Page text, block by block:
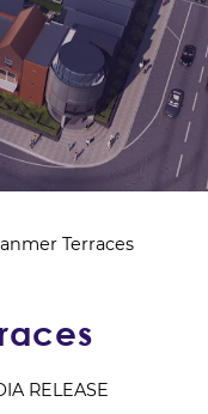
Terraces
RELEASE